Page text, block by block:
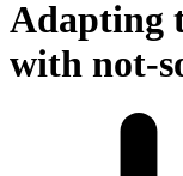
Adapting
with not-